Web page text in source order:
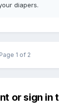
diapers.
Page 1 of 2
or sign in